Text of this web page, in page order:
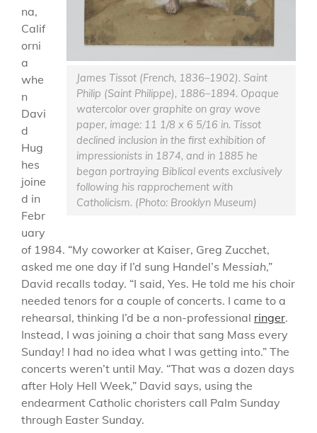
James Tissot (French, 1836–1902). Saint
Philip (Saint Philippe), 1886–1894. Opaque
watercolor over graphite on gray wove
paper, image: 11 1/8 x 6 5/16 in. Tissot
declined inclusion in the first exhibition of
impressionists in 1874, and in 1885 he
began portraying Biblical events exclusively
following his rapprochement with
Catholicism. (Photo: Brooklyn Museum)
na,
Calif
orni
a
whe
n
Davi
d
Hug
hes
joine
d in
Febr
uary
of 1984. “My coworker at Kaiser, Greg Zucchet,
asked me one day if I’d sung Handel’s Messiah,”
David recalls today. “I said, Yes. He told me his choir
needed tenors for a couple of concerts. I came to a
rehearsal, thinking I’d be a non-professional ringer.
Instead, I was joining a choir that sang Mass every
Sunday! I had no idea what I was getting into.” The
concerts weren’t until May. “That was a dozen days
after Holy Hell Week,” David says, using the
endearment Catholic choristers call Palm Sunday
through Easter Sunday.